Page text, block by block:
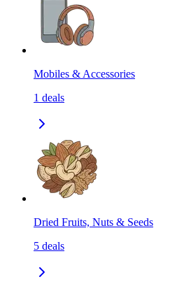
Mobiles & Accessories
1 deals
Dried Fruits, Nuts & Seeds
5 deals